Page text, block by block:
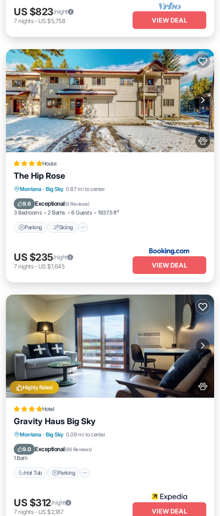
US $823/night
7 nights- US $5,758 VIEW DEAL
House
The Hip Rose
Montana · Big Sky 0.87 mi to center
9.6 Exceptional(9 Reviews)
3 Bedrooms 2 Baths 6 Guests 1937.5 ft²
Parking Skiing
Parking Skiing
Pet Friendly
US $235/night
7 nights- US $1,645 VIEW DEAL
Highly Rated
Hotel
Gravity Haus Big Sky
Montana · Big Sky 0.09 mi to center
9.0 Exceptional(86 Reviews)
1 Bath
Hot Tub Parking
Hot Tub Parking
Balcony/Terrace
US $312/night
7 nights- US $2,187 VIEW DEAL